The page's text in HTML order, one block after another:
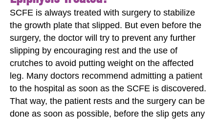
SCFE is always treated with surgery to stabilize
the growth plate that slipped. But even before the
surgery, the doctor will try to prevent any further
slipping by encouraging rest and the use of
crutches to avoid putting weight on the affected
leg. Many doctors recommend admitting a patient
to the hospital as soon as the SCFE is discovered.
That way, the patient rests and the surgery can be
done as soon as possible, before the slip gets any